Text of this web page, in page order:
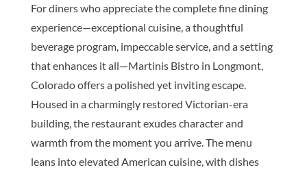
For diners who appreciate the complete fine dining
experience—exceptional cuisine, a thoughtful
beverage program, impeccable service, and a setting
that enhances it all—Martinis Bistro in Longmont,
Colorado offers a polished yet inviting escape.
Housed in a charmingly restored Victorian-era
building, the restaurant exudes character and
warmth from the moment you arrive. The menu
leans into elevated American cuisine, with dishes